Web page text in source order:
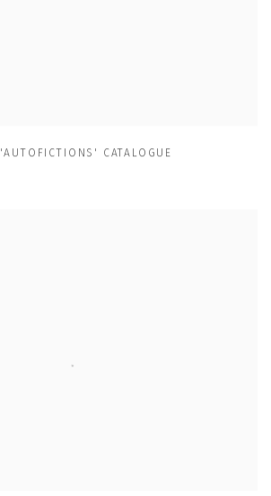
'AUTOFICTIONS' CATALOGUE